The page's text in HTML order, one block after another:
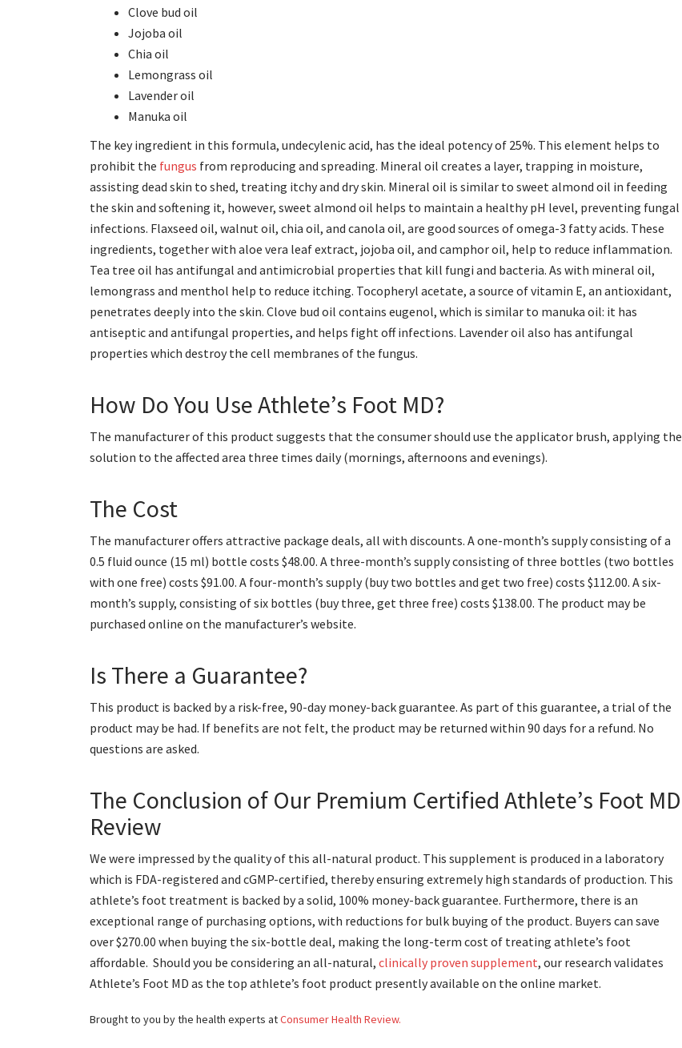
Clove bud oil
Jojoba oil
Chia oil
Lemongrass oil
Lavender oil
Manuka oil
The key ingredient in this formula, undecylenic acid, has the ideal potency of 25%. This element helps to
prohibit the fungus from reproducing and spreading. Mineral oil creates a layer, trapping in moisture,
assisting dead skin to shed, treating itchy and dry skin. Mineral oil is similar to sweet almond oil in feeding
the skin and softening it, however, sweet almond oil helps to maintain a healthy pH level, preventing fungal
infections. Flaxseed oil, walnut oil, chia oil, and canola oil, are good sources of omega-3 fatty acids. These
ingredients, together with aloe vera leaf extract, jojoba oil, and camphor oil, help to reduce inflammation.
Tea tree oil has antifungal and antimicrobial properties that kill fungi and bacteria. As with mineral oil,
lemongrass and menthol help to reduce itching. Tocopheryl acetate, a source of vitamin E, an antioxidant,
penetrates deeply into the skin. Clove bud oil contains eugenol, which is similar to manuka oil: it has
antiseptic and antifungal properties, and helps fight off infections. Lavender oil also has antifungal
properties which destroy the cell membranes of the fungus.
How Do You Use Athlete’s Foot MD?
The manufacturer of this product suggests that the consumer should use the applicator brush, applying the
solution to the affected area three times daily (mornings, afternoons and evenings).
The Cost
The manufacturer offers attractive package deals, all with discounts. A one-month’s supply consisting of a
0.5 fluid ounce (15 ml) bottle costs $48.00. A three-month’s supply consisting of three bottles (two bottles
with one free) costs $91.00. A four-month’s supply (buy two bottles and get two free) costs $112.00. A six-
month’s supply, consisting of six bottles (buy three, get three free) costs $138.00. The product may be
purchased online on the manufacturer’s website.
Is There a Guarantee?
This product is backed by a risk-free, 90-day money-back guarantee. As part of this guarantee, a trial of the
product may be had. If benefits are not felt, the product may be returned within 90 days for a refund. No
questions are asked.
The Conclusion of Our Premium Certified Athlete’s Foot MD
Review
We were impressed by the quality of this all-natural product. This supplement is produced in a laboratory
which is FDA-registered and cGMP-certified, thereby ensuring extremely high standards of production. This
athlete’s foot treatment is backed by a solid, 100% money-back guarantee. Furthermore, there is an
exceptional range of purchasing options, with reductions for bulk buying of the product. Buyers can save
over $270.00 when buying the six-bottle deal, making the long-term cost of treating athlete’s foot
affordable. Should you be considering an all-natural, clinically proven supplement, our research validates
Athlete’s Foot MD as the top athlete’s foot product presently available on the online market.
Brought to you by the health experts atConsumer Health Review.